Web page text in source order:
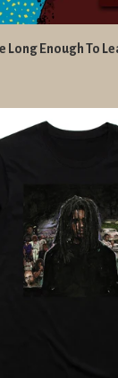
Long Enough To